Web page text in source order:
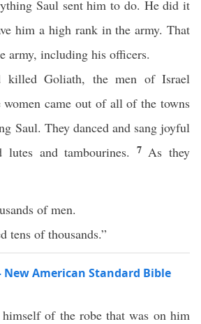
Saul sent him to do. He did it
him a high rank in the army. That
army, including his officers.
killed Goliath, the men of Israel
women came out of all of the towns
Saul. They danced and sang joyful
lutes and tambourines. 7 As they
of men.
tens of thousands.”
New American Standard Bible
of the robethat was on him